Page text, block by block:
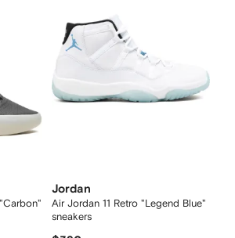
Jordan
Air Jordan 11 Retro "Legend Blue"
sneakers